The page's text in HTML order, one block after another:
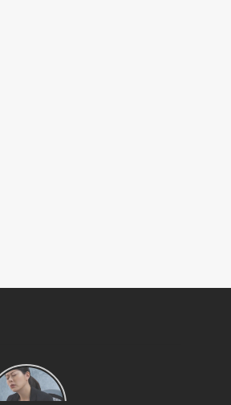
Types of
Contractions